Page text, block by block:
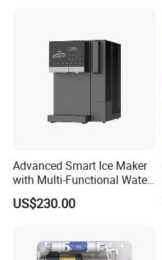
Advanced Smart Ice Maker
with Multi-Functional Water
Purification, Instant Heating,
and High-Capacity Cooling
US$230.00